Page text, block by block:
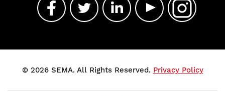
© 2026 SEMA. All Rights Reserved. Privacy Policy